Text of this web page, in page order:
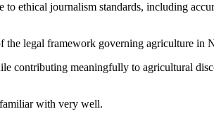
ethical journalism standards, including
the legal framework governing agriculture in
contributing meaningfully to agricultural
with very well.